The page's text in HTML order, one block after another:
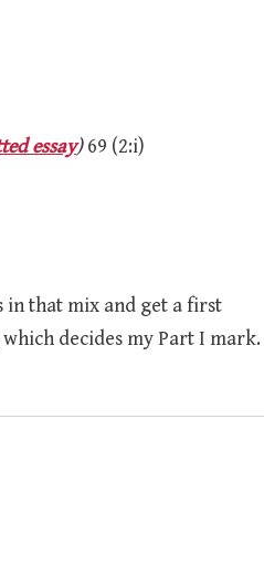
essay)69 (2:i)
in that mix and get a first
decides my Part I mark.